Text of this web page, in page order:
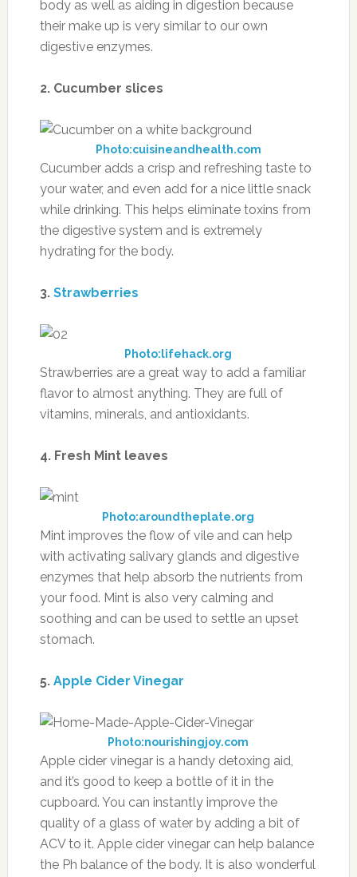
body as well as aiding in digestion because
their make up is very similar to our own
digestive enzymes.
2. Cucumber slices
Photo:cuisineandhealth.com
Cucumber adds a crisp and refreshing taste to
your water, and even add for a nice little snack
while drinking. This helps eliminate toxins from
the digestive system and is extremely
hydrating for the body.
3. Strawberries
Photo:lifehack.org
Strawberries are a great way to add a familiar
flavor to almost anything. They are full of
vitamins, minerals, and antioxidants.
4. Fresh Mint leaves
Photo:aroundtheplate.org
Mint improves the flow of vile and can help
with activating salivary glands and digestive
enzymes that help absorb the nutrients from
your food. Mint is also very calming and
soothing and can be used to settle an upset
stomach.
5. Apple Cider Vinegar
Photo:nourishingjoy.com
Apple cider vinegar is a handy detoxing aid,
and it’s good to keep a bottle of it in the
cupboard. You can instantly improve the
quality of a glass of water by adding a bit of
ACV to it. Apple cider vinegar can help balance
the Ph balance of the body. It is also wonderful